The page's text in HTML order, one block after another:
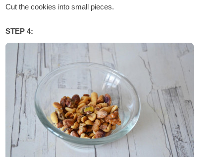
Cut the cookies into small pieces.
STEP 4: